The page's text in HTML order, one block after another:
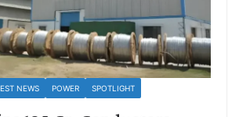
NEWS POWER SPOTLIGHT